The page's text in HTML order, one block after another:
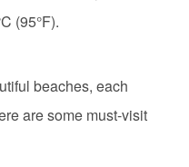
(95°F).
beaches, each
are some must-visit